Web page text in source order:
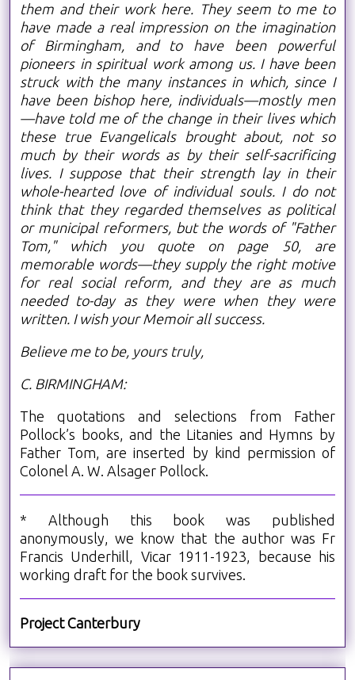
them and their work here. They seem to me to
have made a real impression on the imagination
of Birmingham, and to have been powerful
pioneers in spiritual work among us. I have been
struck with the many instances in which, since I
have been bishop here, individuals—mostly men
—have told me of the change in their lives which
these true Evangelicals brought about, not so
much by their words as by their self-sacrificing
lives. I suppose that their strength lay in their
whole-hearted love of individual souls. I do not
think that they regarded themselves as political
or municipal reformers, but the words of "Father
Tom," which you quote on page 50, are
memorable words—they supply the right motive
for real social reform, and they are as much
needed to-day as they were when they were
written. I wish your Memoir all success.
Believe me to be, yours truly,
C. BIRMINGHAM:
The quotations and selections from Father
Pollock’s books, and the Litanies and Hymns by
Father Tom, are inserted by kind permission of
Colonel A. W. Alsager Pollock.
* Although this book was published
anonymously, we know that the author was Fr
Francis Underhill, Vicar 1911-1923, because his
working draft for the book survives.
Project Canterbury